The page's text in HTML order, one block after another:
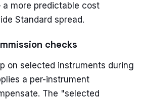
more predictable cost
Standard spread.
checks
on selected instruments during
a per-instrument
The "selected